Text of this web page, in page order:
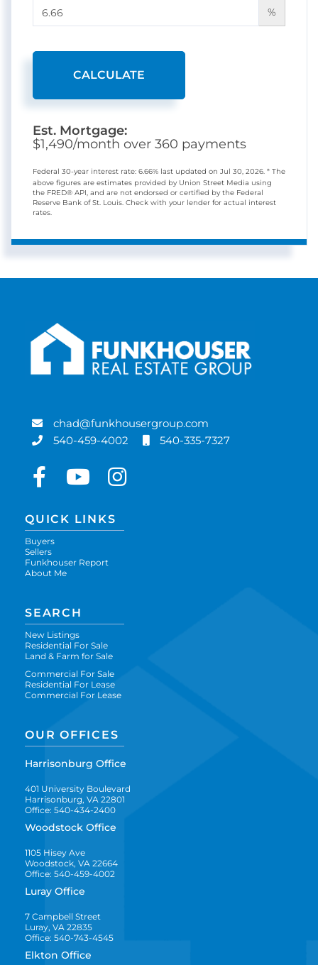
%
CALCULATE
Est. Mortgage:
$1,490/month over 360 payments
Federal 30-year interest rate: 6.66% last updated on Jul 30, 2026. * The
above figures are estimates provided by Union Street Media using
the FRED® API, and are not endorsed or certified by the Federal
Reserve Bank of St. Louis. Check with your lender for actual interest
rates.
chad@funkhousergroup.com
540-459-4002
540-335-7327
FacebookYoutubeInstagram
QUICK LINKS
Buyers
Sellers
Funkhouser Report
About Me
SEARCH
New Listings
Residential For Sale
Land & Farm for Sale
Commercial For Sale
Residential For Lease
Commercial For Lease
OUR OFFICES
Harrisonburg Office
401 University Boulevard
Harrisonburg, VA 22801
Office: 540-434-2400
Woodstock Office
1105 Hisey Ave
Woodstock, VA 22664
Office: 540-459-4002
Luray Office
7 Campbell Street
Luray, VA 22835
Office: 540-743-4545
Elkton Office